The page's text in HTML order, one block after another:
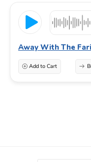
Away With The
Add to Cart